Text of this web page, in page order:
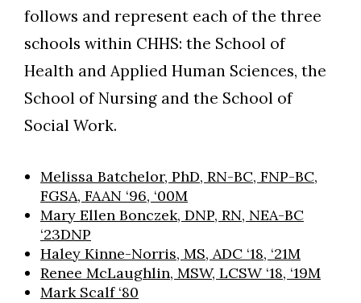
follows and represent each of the three
schools within CHHS: the School of
Health and Applied Human Sciences, the
School of Nursing and the School of
Social Work.
Melissa Batchelor, PhD, RN-BC, FNP-BC,
FGSA, FAAN ‘96, ‘00M
Mary Ellen Bonczek, DNP, RN, NEA-BC
‘23DNP
Haley Kinne-Norris, MS, ADC ‘18, ‘21M
Renee McLaughlin, MSW, LCSW ‘18, ‘19M
Mark Scalf ‘80